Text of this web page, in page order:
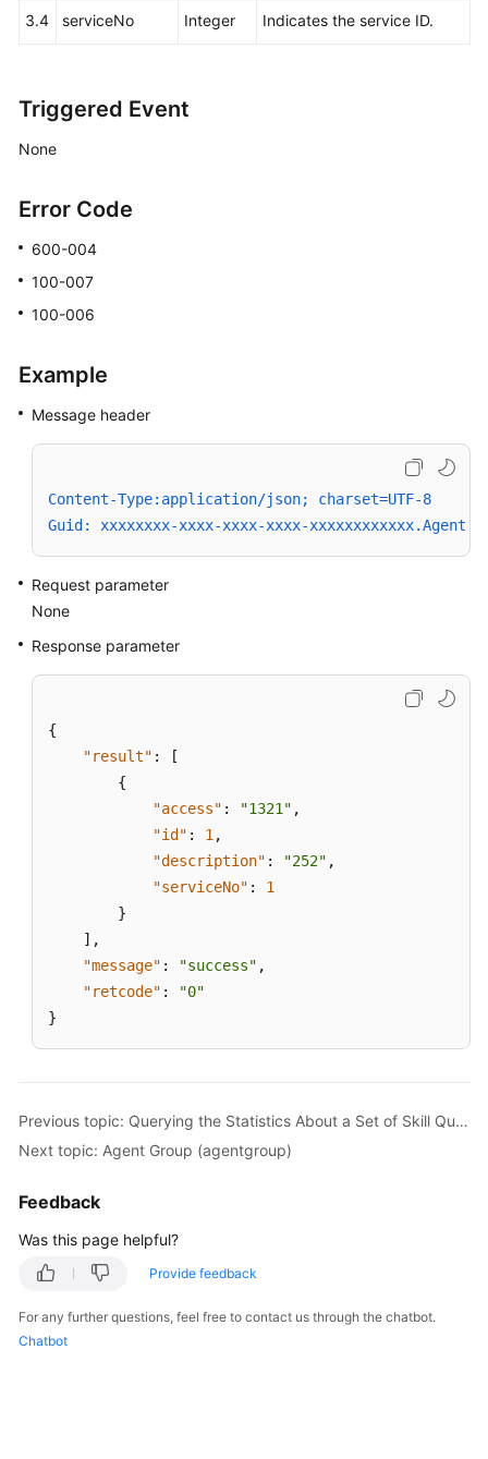
3.4 serviceNo Integer Indicates the service ID.
Triggered Event
None
Error Code
600-004
100-007
100-006
Example
Message header
Content-Type:application/json; charset=UTF-8
Guid: xxxxxxxx-xxxx-xxxx-xxxx-
Request parameter
None
Response parameter
{
"result" :
[
{
"access" : "1321" ,
"id" : 1 ,
"description" : "252" ,
"serviceNo" :
1
}
] ,
"message" : "success" ,
"retcode" :
"0"
}
Previous topic: Querying the Statistics About a Set of Skill Queues
Next topic: Agent Group (agentgroup)
Feedback
Was this page helpful?
Provide feedback
For any further questions, feel free to contact us through the chatbot.
Chatbot